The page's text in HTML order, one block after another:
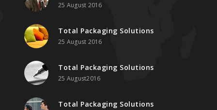
25 August 2016
Total Packaging Solutions
25 August 2016
Total Packaging Solutions
25 August2016
Total Packaging Solutions